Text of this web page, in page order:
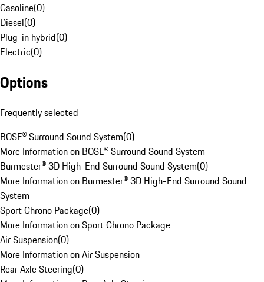
Gasoline(0)
Diesel(0)
Plug-in hybrid(0)
Electric(0)
Options
Frequently selected
BOSE® Surround Sound System(0)
More Information on BOSE® Surround Sound System
Burmester® 3D High-End Surround Sound System(0)
More Information on Burmester® 3D High-End Surround Sound
System
Sport Chrono Package(0)
More Information on Sport Chrono Package
Air Suspension(0)
More Information on Air Suspension
Rear Axle Steering(0)